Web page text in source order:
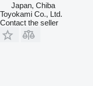
Japan, Chiba
Toyokami Co., Ltd.
Contact the seller